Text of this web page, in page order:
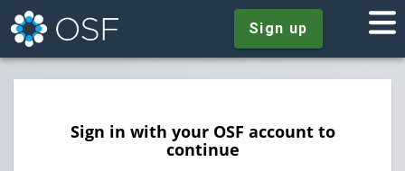
Sign up
Sign in with your OSF account to
continue